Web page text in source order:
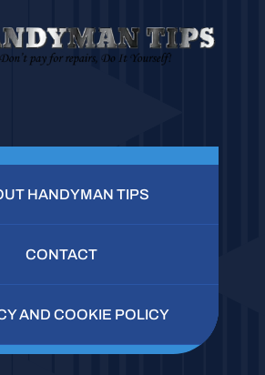
HANDYMAN TIPS
CONTACT
AND COOKIE POLICY